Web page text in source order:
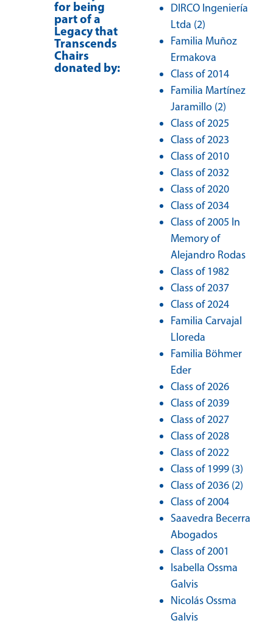
for being
part of a
Legacy that
Transcends
Chairs
donated by:
DIRCO Ingeniería
Ltda (2)
Familia Muñoz
Ermakova
Class of 2014
Familia Martínez
Jaramillo (2)
Class of 2025
Class of 2023
Class of 2010
Class of 2032
Class of 2020
Class of 2034
Class of 2005 In
Memory of
Alejandro Rodas
Class of 1982
Class of 2037
Class of 2024
Familia Carvajal
Lloreda
Familia Böhmer
Eder
Class of 2026
Class of 2039
Class of 2027
Class of 2028
Class of 2022
Class of 1999 (3)
Class of 2036 (2)
Class of 2004
Saavedra Becerra
Abogados
Class of 2001
Isabella Ossma
Galvis
Nicolás Ossma
Galvis